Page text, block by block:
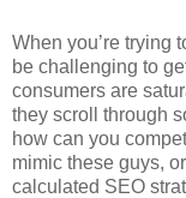
When you’re trying
be challenging to
consumers are
they scroll through
how can you
mimic these guys,
calculated SEO